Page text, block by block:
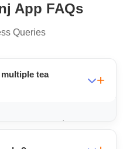
App FAQs
Queries
tea
can manage data